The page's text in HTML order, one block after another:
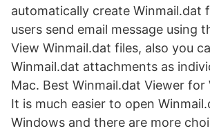
automatically create Winmail.dat
users send email message using
View Winmail.dat files, also you
Winmail.dat attachments as
Mac. Best Winmail.dat Viewer for
It is much easier to open
Windows and there are more